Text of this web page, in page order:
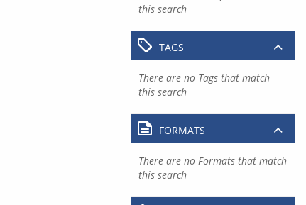
this search
TAGS
There are no Tags that match
this search
FORMATS
There are no Formats that match
this search